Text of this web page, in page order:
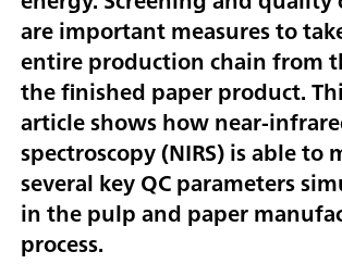
are important measures to
entire production chain from
the finished paper product.
article shows how near-
spectroscopy (NIRS) is able to
several key QC parameters
in the pulp and paper
process.